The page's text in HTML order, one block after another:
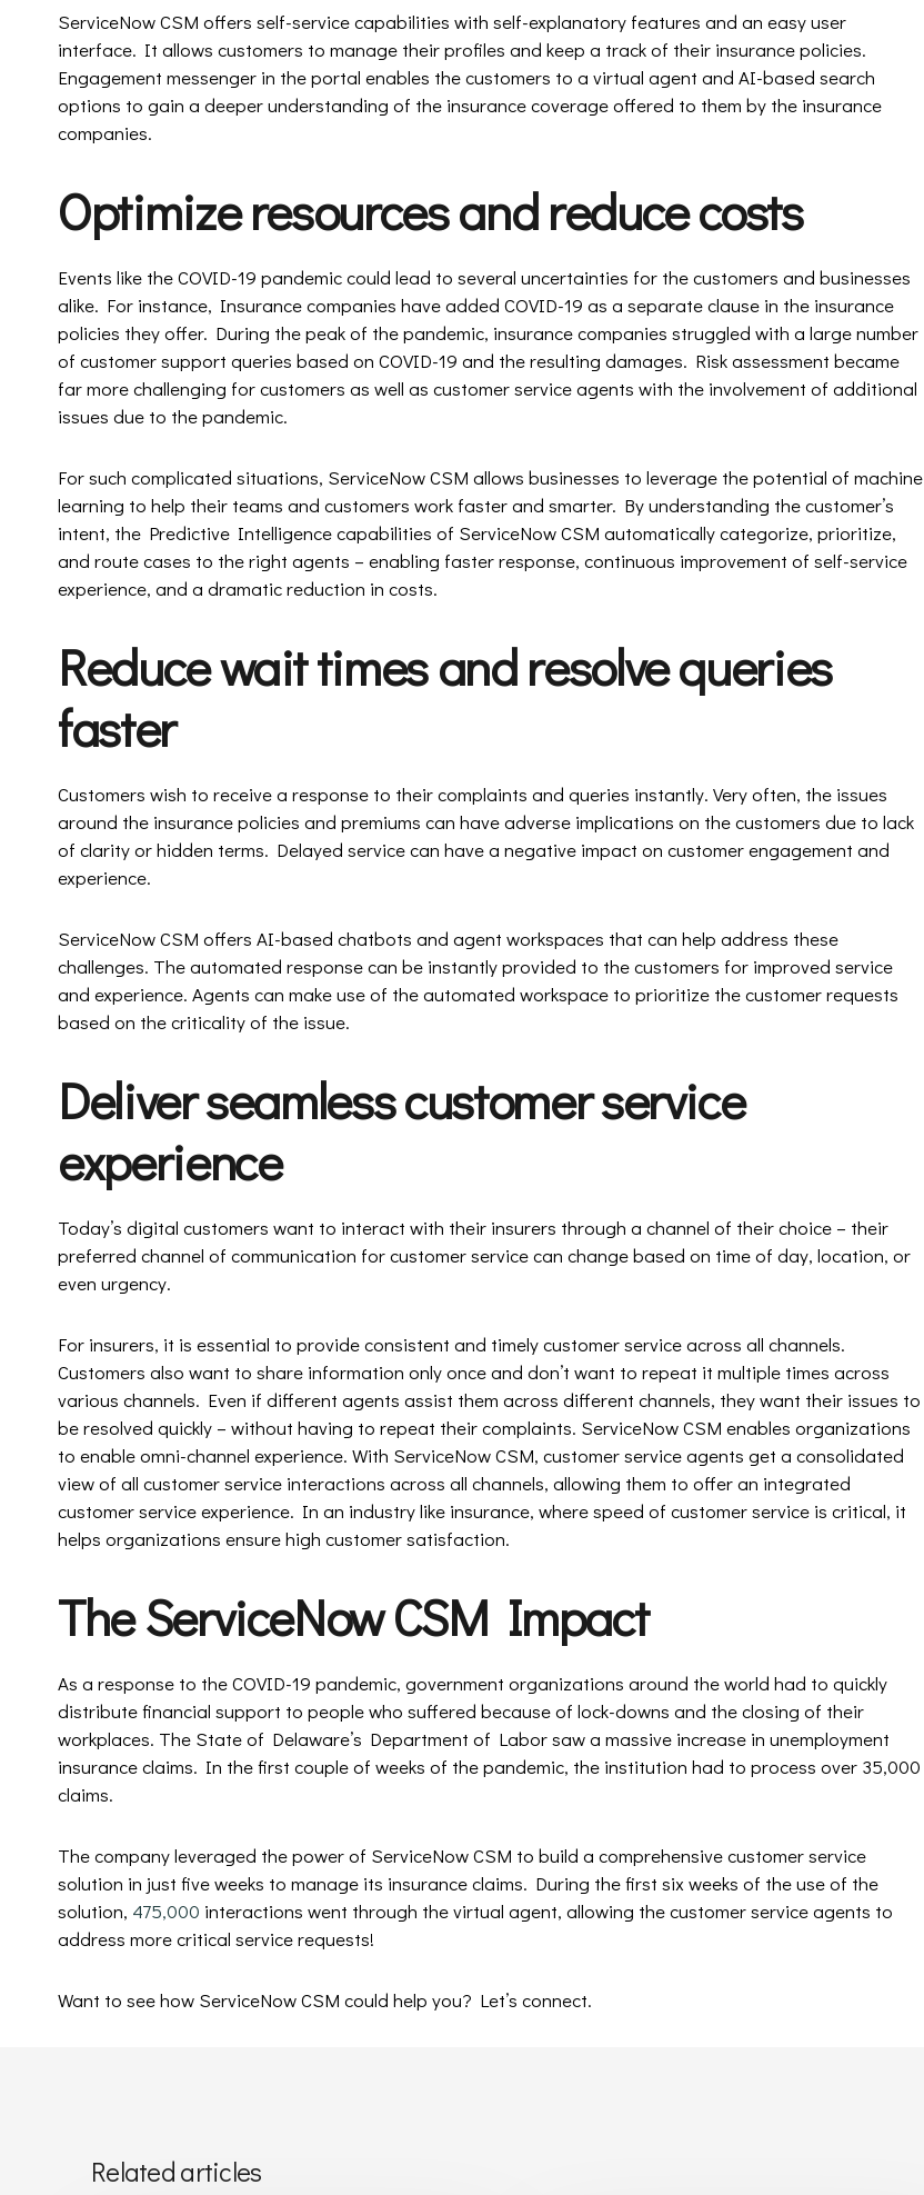
ServiceNow CSM offers self-service capabilities with self-explanatory features and an easy user
interface. It allows customers to manage their profiles and keep a track of their insurance policies.
Engagement messenger in the portal enables the customers to a virtual agent and AI-based search
options to gain a deeper understanding of the insurance coverage offered to them by the insurance
companies.
Optimize resources and reduce costs
Events like the COVID-19 pandemic could lead to several uncertainties for the customers and businesses
alike. For instance, Insurance companies have added COVID-19 as a separate clause in the insurance
policies they offer. During the peak of the pandemic, insurance companies struggled with a large number
of customer support queries based on COVID-19 and the resulting damages. Risk assessment became
far more challenging for customers as well as customer service agents with the involvement of additional
issues due to the pandemic.
For such complicated situations, ServiceNow CSM allows businesses to leverage the potential of machine
learning to help their teams and customers work faster and smarter. By understanding the customer’s
intent, the Predictive Intelligence capabilities of ServiceNow CSM automatically categorize, prioritize,
and route cases to the right agents – enabling faster response, continuous improvement of self-service
experience, and a dramatic reduction in costs.
Reduce wait times and resolve queries
faster
Customers wish to receive a response to their complaints and queries instantly. Very often, the issues
around the insurance policies and premiums can have adverse implications on the customers due to lack
of clarity or hidden terms. Delayed service can have a negative impact on customer engagement and
experience.
ServiceNow CSM offers AI-based chatbots and agent workspaces that can help address these
challenges. The automated response can be instantly provided to the customers for improved service
and experience. Agents can make use of the automated workspace to prioritize the customer requests
based on the criticality of the issue.
Deliver seamless customer service
experience
Today’s digital customers want to interact with their insurers through a channel of their choice – their
preferred channel of communication for customer service can change based on time of day, location, or
even urgency.
For insurers, it is essential to provide consistent and timely customer service across all channels.
Customers also want to share information only once and don’t want to repeat it multiple times across
various channels. Even if different agents assist them across different channels, they want their issues to
be resolved quickly – without having to repeat their complaints. ServiceNow CSM enables organizations
to enable omni-channel experience. With ServiceNow CSM, customer service agents get a consolidated
view of all customer service interactions across all channels, allowing them to offer an integrated
customer service experience. In an industry like insurance, where speed of customer service is critical, it
helps organizations ensure high customer satisfaction.
The ServiceNow CSM Impact
As a response to the COVID-19 pandemic, government organizations around the world had to quickly
distribute financial support to people who suffered because of lock-downs and the closing of their
workplaces. The State of Delaware’s Department of Labor saw a massive increase in unemployment
insurance claims. In the first couple of weeks of the pandemic, the institution had to process over 35,000
claims.
The company leveraged the power of ServiceNow CSM to build a comprehensive customer service
solution in just five weeks to manage its insurance claims. During the first six weeks of the use of the
solution, 475,000 interactions went through the virtual agent, allowing the customer service agents to
address more critical service requests!
Want to see how ServiceNow CSM could help you? Let’s connect.
Related articles